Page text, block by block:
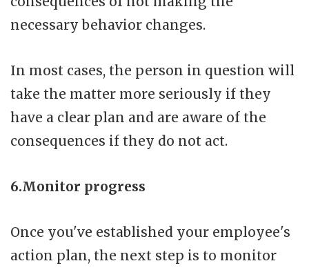
necessary behavior changes.
In most cases, the person in question will
take the matter more seriously if they
have a clear plan and are aware of the
consequences if they do not act.
6.Monitor progress
Once you've established your employee's
action plan, the next step is to monitor